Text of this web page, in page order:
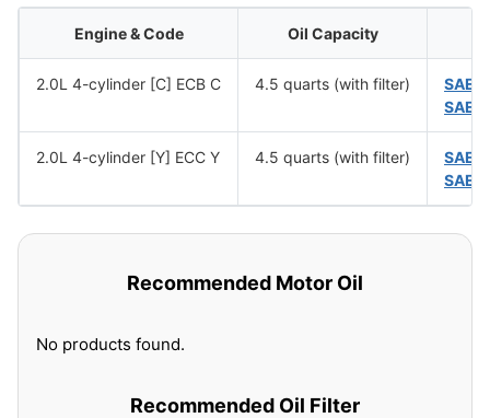
Engine & Code Oil Capacity
2.0L 4-cylinder [C] ECB C 4.5 quarts (with filter)
SAE
SAE
2.0L 4-cylinder [Y] ECC Y 4.5 quarts (with filter)
SAE
SAE
Recommended Motor Oil
No products found.
Recommended Oil Filter